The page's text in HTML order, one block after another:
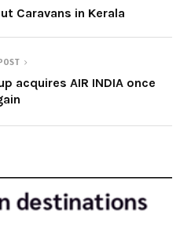
Caravans in Kerala
acquires AIR INDIA once